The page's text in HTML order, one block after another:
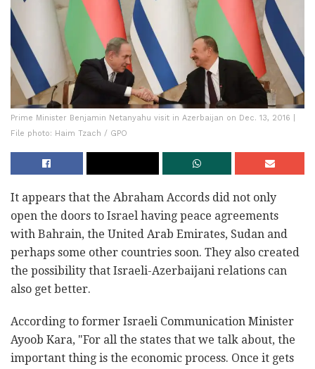
Prime Minister Benjamin Netanyahu visit in Azerbaijan on Dec. 13, 2016 |
File photo: Haim Tzach / GPO
It appears that the Abraham Accords did not only
open the doors to Israel having peace agreements
with Bahrain, the United Arab Emirates, Sudan and
perhaps some other countries soon. They also created
the possibility that Israeli-Azerbaijani relations can
also get better.
According to former Israeli Communication Minister
Ayoob Kara, "For all the states that we talk about, the
important thing is the economic process. Once it gets